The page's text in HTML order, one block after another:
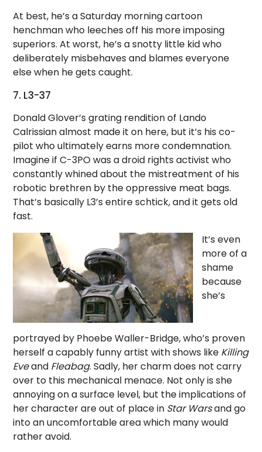
At best, he’s a Saturday morning cartoon
henchman who leeches off his more imposing
superiors. At worst, he’s a snotty little kid who
deliberately misbehaves and blames everyone
else when he gets caught.
7. L3-37
Donald Glover’s grating rendition of Lando
Calrissian almost made it on here, but it’s his co-
pilot who ultimately earns more condemnation.
Imagine if C-3PO was a droid rights activist who
constantly whined about the mistreatment of his
robotic brethren by the oppressive meat bags.
That’s basically L3’s entire schtick, and it gets old
fast.
It’s even
more of a
shame
because
she’s
portrayed by Phoebe Waller-Bridge, who’s proven
herself a capably funny artist with shows like Killing
Eveand Fleabag. Sadly, her charm does not carry
over to this mechanical menace. Not only is she
annoying on a surface level, but the implications of
her character are out of place in Star Warsand go
into an uncomfortable area which many would
rather avoid.